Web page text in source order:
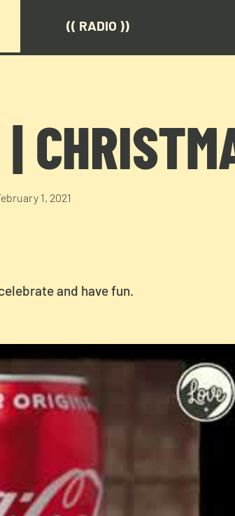
(( RADIO ))
1, 2021
and have fun.